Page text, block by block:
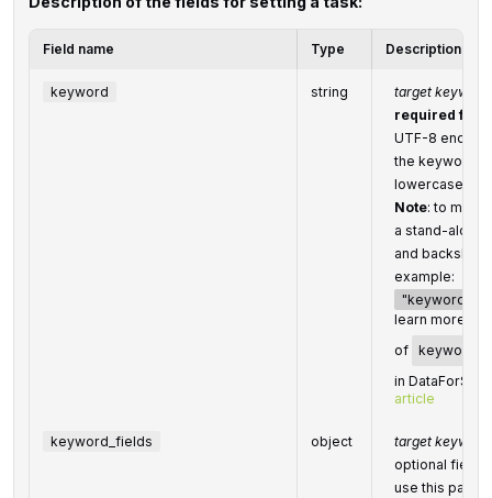
Field name Type Description
keyword string
target keyword
required field
UTF-8
the keywords
lowercase
Note: to
a stand-alone
and
example:
"keyword":
learn more
of keyword
in
article
keyword_fields object
target
optional field
use this